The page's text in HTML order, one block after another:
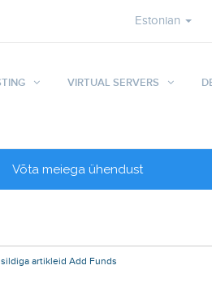
Estonian
VIRTUAL SERVERS
Võta meiega ühendust
sildiga artikleid Add Funds